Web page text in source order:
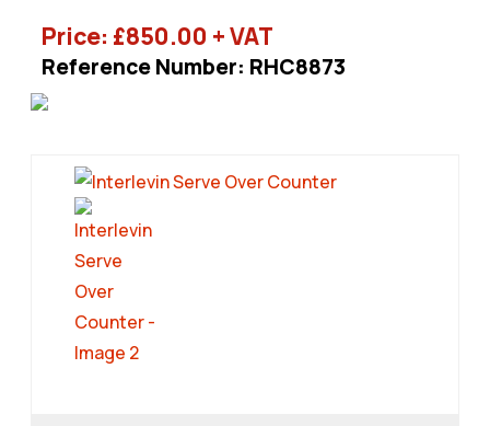
Price: £850.00 + VAT
Reference Number: RHC8873